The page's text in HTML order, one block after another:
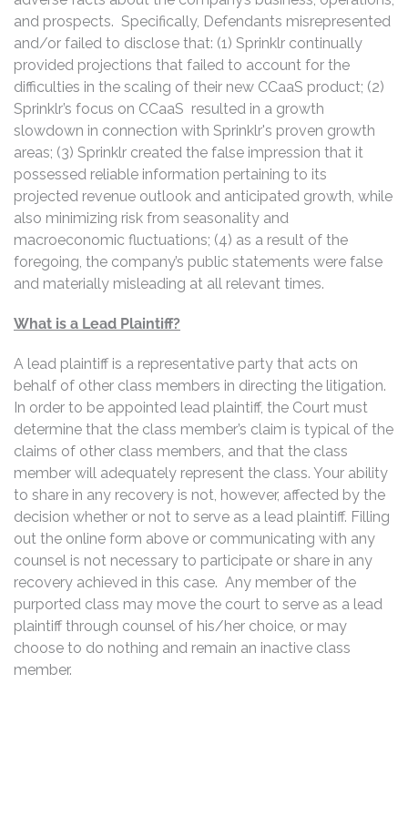
and prospects. Specifically, Defendants misrepresented
and/or failed to disclose that: (1) Sprinklr continually
provided projections that failed to account for the
difficulties in the scaling of their new CCaaS product; (2)
Sprinklr’s focus on CCaaS resulted in a growth
slowdown in connection with Sprinklr's proven growth
areas; (3) Sprinklr created the false impression that it
possessed reliable information pertaining to its
projected revenue outlook and anticipated growth, while
also minimizing risk from seasonality and
macroeconomic fluctuations; (4) as a result of the
foregoing, the company’s public statements were false
and materially misleading at all relevant times.
What is a Lead Plaintiff?
A lead plaintiff is a representative party that acts on
behalf of other class members in directing the litigation.
In order to be appointed lead plaintiff, the Court must
determine that the class member’s claim is typical of the
claims of other class members, and that the class
member will adequately represent the class. Your ability
to share in any recovery is not, however, affected by the
decision whether or not to serve as a lead plaintiff. Filling
out the online form above or communicating with any
counsel is not necessary to participate or share in any
recovery achieved in this case. Any member of the
purported class may move the court to serve as a lead
plaintiff through counsel of his/her choice, or may
choose to do nothing and remain an inactive class
member.